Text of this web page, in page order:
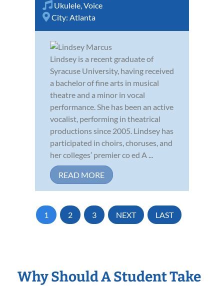
Ukulele,Voice
City: Atlanta
Lindsey is a recent graduate of
Syracuse University, having received
a bachelor of fine arts in musical
theatre and a minor in vocal
performance. She has been an active
vocalist, performing in theatrical
productions since 2005. Lindsey has
participated in choirs, choruses, and
her colleges’ premier co ed A ...
READ MORE
1 2 3 NEXT LAST
Why Should A Student Take